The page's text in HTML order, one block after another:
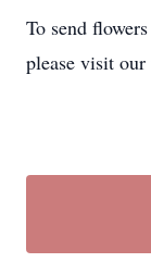
To send
please visit our